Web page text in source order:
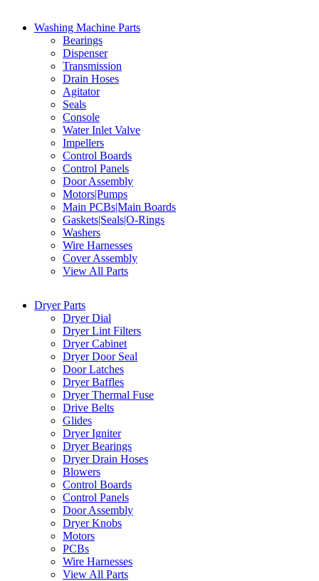
Washing Machine Parts
Bearings
Dispenser
Transmission
Drain Hoses
Agitator
Seals
Console
Water Inlet Valve
Impellers
Control Boards
Control Panels
Door Assembly
Motors|Pumps
Main PCBs|Main Boards
Gaskets|Seals|O-Rings
Washers
Wire Harnesses
Cover Assembly
View All Parts
Dryer Parts
Dryer Dial
Dryer Lint Filters
Dryer Cabinet
Dryer Door Seal
Door Latches
Dryer Baffles
Dryer Thermal Fuse
Drive Belts
Glides
Dryer Igniter
Dryer Bearings
Dryer Drain Hoses
Blowers
Control Boards
Control Panels
Door Assembly
Dryer Knobs
Motors
PCBs
Wire Harnesses
View All Parts